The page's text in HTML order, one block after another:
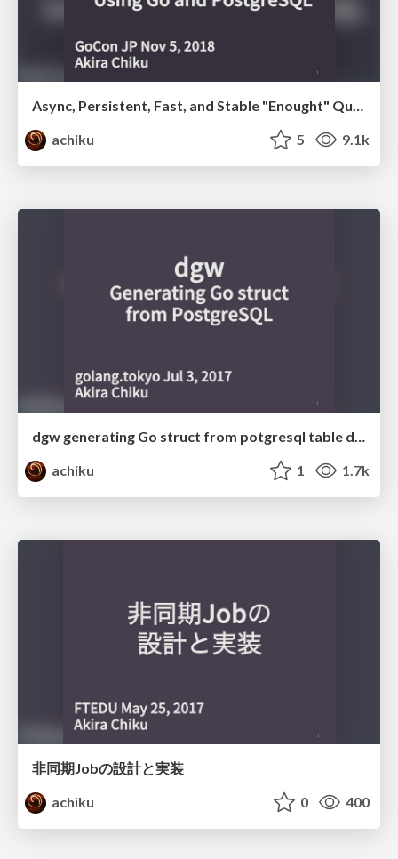
Async, Persistent, Fast, and Stable "Enought" Queue/Worker Using Go and PostgreSQL
achiku
5 9.1k
dgw generating Go struct from potgresql table definition
achiku
1 1.7k
非同期Jobの設計と実装
achiku
0 400